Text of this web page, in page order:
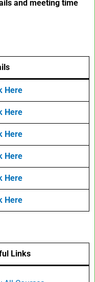
and meeting time
Here
Here
Here
Here
Here
Here
Links